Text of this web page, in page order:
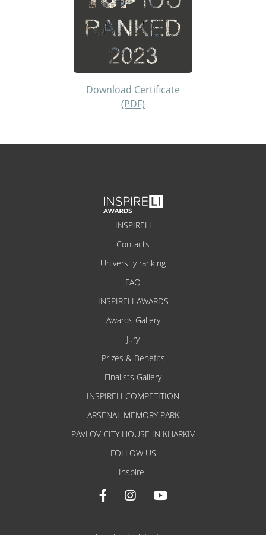
Download Certificate
(PDF)
INSPIRELI
Contacts
University ranking
FAQ
INSPIRELI AWARDS
Awards Gallery
Jury
Prizes & Benefits
Finalists Gallery
INSPIRELI COMPETITION
ARSENAL MEMORY PARK
PAVLOV CITY HOUSE IN KHARKIV
FOLLOW US
Inspireli